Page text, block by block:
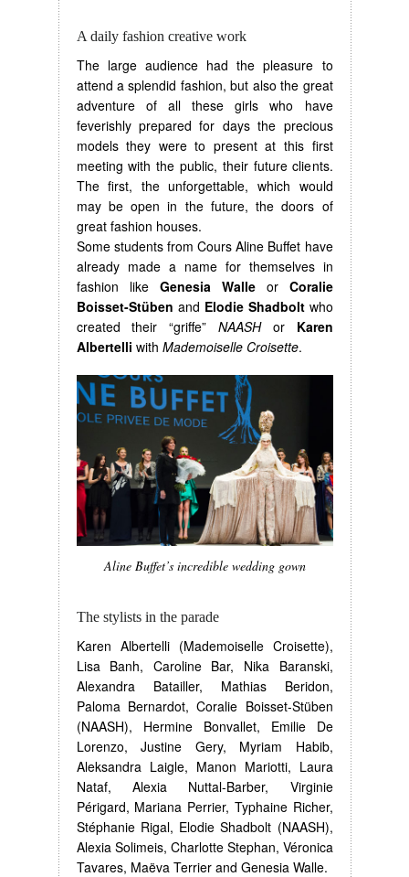
A daily fashion creative work
The large audience had the pleasure to
attend a splendid fashion, but also the great
adventure of all these girls who have
feverishly prepared for days the precious
models they were to present at this first
meeting with the public, their future clients.
The first, the unforgettable, which would
may be open in the future, the doors of
great fashion houses.
Some students from Cours Aline Buffet have
already made a name for themselves in
fashion like Genesia Walleor Coralie
Boisset-Stüben and Elodie Shadboltwho
created their “griffe” NAASHor Karen
Albertelli with Mademoiselle Croisette.
Aline Buffet’s incredible wedding gown
The stylists in the parade
Karen Albertelli (Mademoiselle Croisette),
Lisa Banh, Caroline Bar, Nika Baranski,
Alexandra Batailler, Mathias Beridon,
Paloma Bernardot, Coralie Boisset-Stüben
(NAASH), Hermine Bonvallet, Emilie De
Lorenzo, Justine Gery, Myriam Habib,
Aleksandra Laigle, Manon Mariotti, Laura
Nataf, Alexia Nuttal-Barber, Virginie
Périgard, Mariana Perrier, Typhaine Richer,
Stéphanie Rigal, Elodie Shadbolt (NAASH),
Alexia Solimeis, Charlotte Stephan, Véronica
Tavares, Maëva Terrier and Genesia Walle.